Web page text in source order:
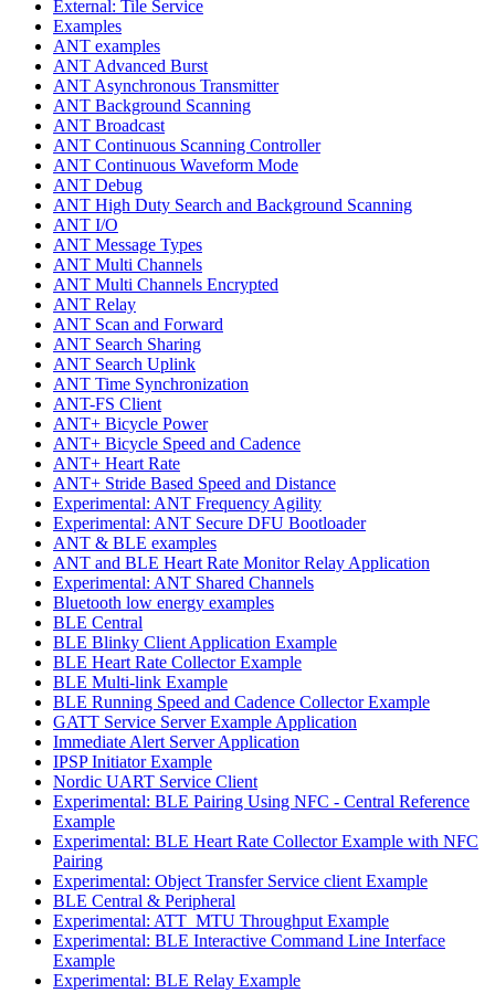
External: Tile Service
Examples
ANT examples
ANT Advanced Burst
ANT Asynchronous Transmitter
ANT Background Scanning
ANT Broadcast
ANT Continuous Scanning Controller
ANT Continuous Waveform Mode
ANT Debug
ANT High Duty Search and Background Scanning
ANT I/O
ANT Message Types
ANT Multi Channels
ANT Multi Channels Encrypted
ANT Relay
ANT Scan and Forward
ANT Search Sharing
ANT Search Uplink
ANT Time Synchronization
ANT-FS Client
ANT+ Bicycle Power
ANT+ Bicycle Speed and Cadence
ANT+ Heart Rate
ANT+ Stride Based Speed and Distance
Experimental: ANT Frequency Agility
Experimental: ANT Secure DFU Bootloader
ANT & BLE examples
ANT and BLE Heart Rate Monitor Relay Application
Experimental: ANT Shared Channels
Bluetooth low energy examples
BLE Central
BLE Blinky Client Application Example
BLE Heart Rate Collector Example
BLE Multi-link Example
BLE Running Speed and Cadence Collector Example
GATT Service Server Example Application
Immediate Alert Server Application
IPSP Initiator Example
Nordic UART Service Client
Experimental: BLE Pairing Using NFC - Central Reference
Example
Experimental: BLE Heart Rate Collector Example with NFC
Pairing
Experimental: Object Transfer Service client Example
BLE Central & Peripheral
Experimental: ATT_MTU Throughput Example
Experimental: BLE Interactive Command Line Interface
Example
Experimental: BLE Relay Example